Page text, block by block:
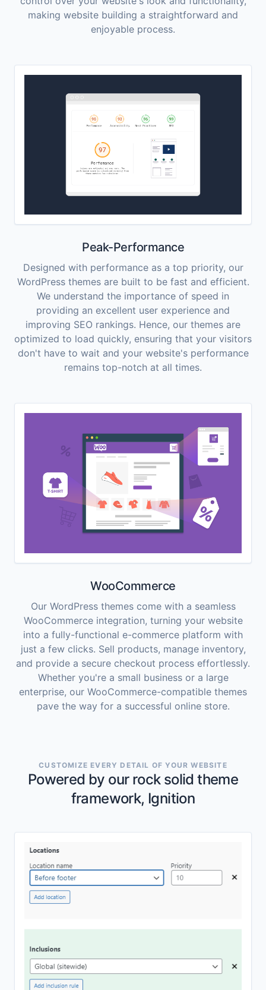
making website building a straightforward and
enjoyable process.
Peak-Performance
Designed with performance as a top priority, our
WordPress themes are built to be fast and efficient.
We understand the importance of speed in
providing an excellent user experience and
improving SEO rankings. Hence, our themes are
optimized to load quickly, ensuring that your visitors
don't have to wait and your website's performance
remains top-notch at all times.
WooCommerce
Our WordPress themes come with a seamless
WooCommerce integration, turning your website
into a fully-functional e-commerce platform with
just a few clicks. Sell products, manage inventory,
and provide a secure checkout process effortlessly.
Whether you're a small business or a large
enterprise, our WooCommerce-compatible themes
pave the way for a successful online store.
CUSTOMIZE EVERY DETAIL OF YOUR WEBSITE
Powered by our rock solid theme
framework, Ignition